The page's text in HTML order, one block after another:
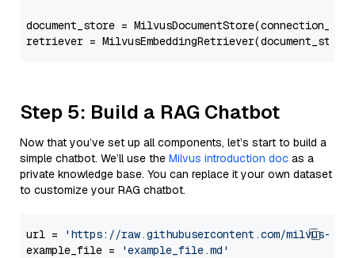
document_store =
retriever =
Step 5: Build a RAG Chatbot
Now that you’ve set up all components, let’s start to build a
simple chatbot. We’ll use the Milvus introduction doc as a
private knowledge base. You can replace it your own dataset
to customize your RAG chatbot.
url =
'https://raw.githubusercontent.com/milvus-
example_file =
'example_file.md'